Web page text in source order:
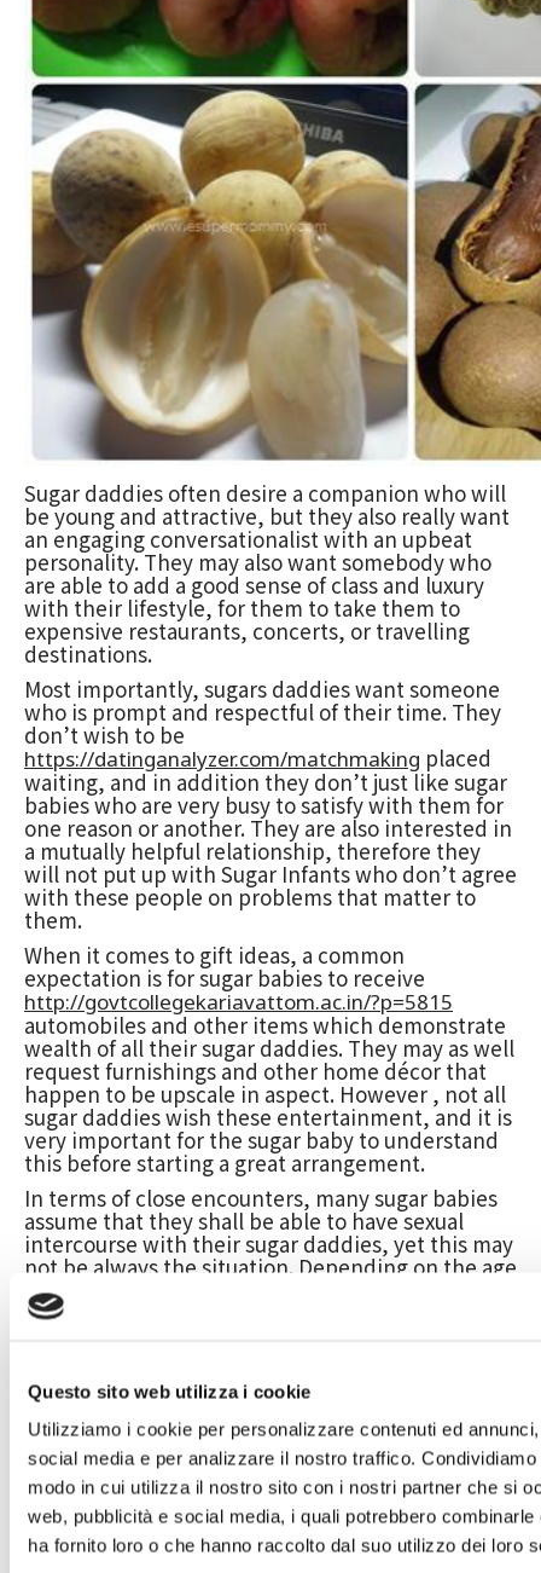
Questo sito web utilizza i cookie
Utilizziamo i cookie per personalizzare contenuti ed
social media e per analizzare il nostro traffico.
modo in cui utilizza il nostro sito con i nostri partner che si
web, pubblicità e social media, i quali potrebbero
ha fornito loro o che hanno raccolto dal suo utilizzo dei loro
Sugar daddies often desire a companion who will
be young and attractive, but they also really want
an engaging conversationalist with an upbeat
personality. They may also want somebody who
are able to add a good sense of class and luxury
with their lifestyle, for them to take them to
expensive restaurants, concerts, or travelling
destinations.
Most importantly, sugars daddies want someone
who is prompt and respectful of their time. They
don’t wish to be
https://datinganalyzer.com/matchmaking placed
waiting, and in addition they don’t just like sugar
babies who are very busy to satisfy with them for
one reason or another. They are also interested in
a mutually helpful relationship, therefore they
will not put up with Sugar Infants who don’t agree
with these people on problems that matter to
them.
When it comes to gift ideas, a common
expectation is for sugar babies to receive
http://govtcollegekariavattom.ac.in/?p=5815
automobiles and other items which demonstrate
wealth of all their sugar daddies. They may as well
request furnishings and other home décor that
happen to be upscale in aspect. However , not all
sugar daddies wish these entertainment, and it is
very important for the sugar baby to understand
this before starting a great arrangement.
In terms of close encounters, many sugar babies
assume that they shall be able to have sexual
intercourse with their sugar daddies, yet this may
not be always the situation. Depending on the age
difference and the length of the arrangement, it
might not be suitable meant for physical intimacy
become publicized in social media, and so they
may choose for the sex to happen in exclusive.
As a result, it’s crucial for sugars babies in truth
about their wish for intimacy and to always be
willing to talk about this upfront with their sugar
daddy. They must also be able to have a
conversation of their schedules and what kind of
period they can genuinely spend together before